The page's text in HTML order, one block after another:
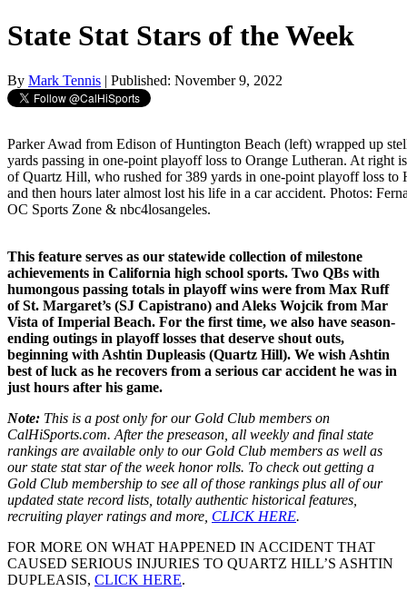
State Stat Stars of the Week
By Mark Tennis | Published: November 9, 2022
Parker Awad from Edison of Huntington Beach (left) wrapped up
yards passing in one-point playoff loss to Orange Lutheran. At right
of Quartz Hill, who rushed for 389 yards in one-point playoff loss to
and then hours later almost lost his life in a car accident. Photos:
OC Sports Zone & nbc4losangeles.
This feature serves as our statewide collection of milestone
achievements in California high school sports. Two QBs with
humongous passing totals in playoff wins were from Max Ruff
of St. Margaret’s (SJ Capistrano) and Aleks Wojcik from Mar
Vista of Imperial Beach. For the first time, we also have season-
ending outings in playoff losses that deserve shout outs,
beginning with Ashtin Dupleasis (Quartz Hill). We wish Ashtin
best of luck as he recovers from a serious car accident he was in
just hours after his game.
Note: This is a post only for our Gold Club members on
CalHiSports.com. After the preseason, all weekly and final state
rankings are available only to our Gold Club members as well as
our state stat star of the week honor rolls. To check out getting a
Gold Club membership to see all of those rankings plus all of our
updated state record lists, totally authentic historical features,
recruiting player ratings and more, CLICK HERE.
FOR MORE ON WHAT HAPPENED IN ACCIDENT THAT
CAUSED SERIOUS INJURIES TO QUARTZ HILL’S ASHTIN
DUPLEASIS, CLICK HERE.